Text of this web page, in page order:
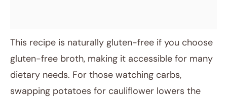
This recipe is naturally gluten-free if you choose
gluten-free broth, making it accessible for many
dietary needs. For those watching carbs,
swapping potatoes for cauliflower lowers the